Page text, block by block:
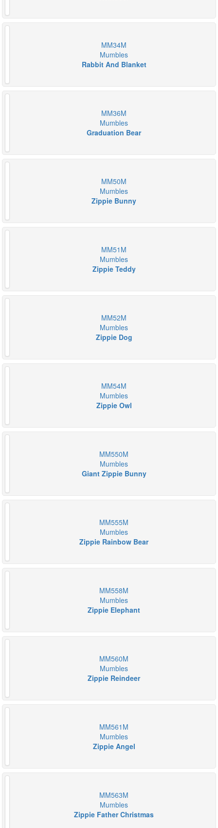
MM34M
Mumbles
Rabbit And Blanket
MM36M
Mumbles
Graduation Bear
MM50M
Mumbles
Zippie Bunny
MM51M
Mumbles
Zippie Teddy
MM52M
Mumbles
Zippie Dog
MM54M
Mumbles
Zippie Owl
MM550M
Mumbles
Giant Zippie Bunny
MM555M
Mumbles
Zippie Rainbow Bear
MM558M
Mumbles
Zippie Elephant
MM560M
Mumbles
Zippie Reindeer
MM561M
Mumbles
Zippie Angel
MM563M
Mumbles
Zippie Father Christmas